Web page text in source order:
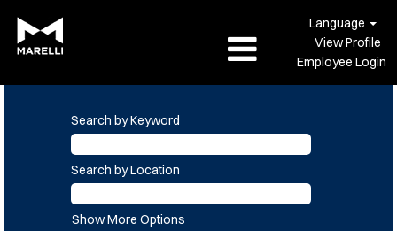
Language
View Profile
Employee Login
Search by Keyword
Search by Location
Show More Options